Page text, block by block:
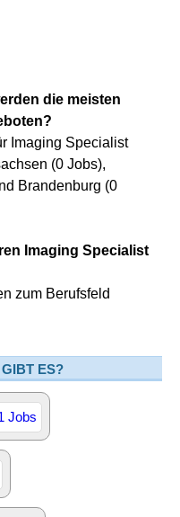
die meisten
Imaging Specialist
(0 Jobs),
Brandenburg (0
Imaging Specialist
zum Berufsfeld
ES?
Jobs